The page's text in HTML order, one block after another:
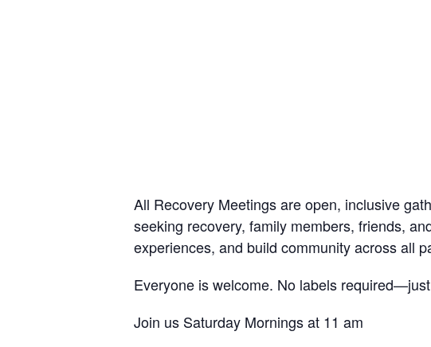
All Recovery Meetings are open, inclusive
seeking recovery, family members, friends,
experiences, and build community across all
Everyone is welcome. No labels
Join us Saturday Mornings at 11 am